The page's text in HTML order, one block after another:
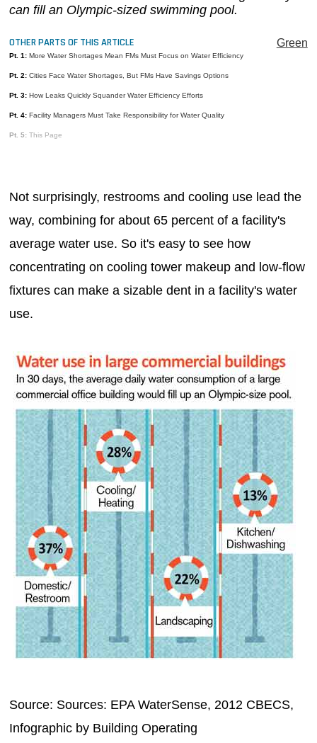
MAGAZINES
INFO
SEARCH
can fill an Olympic-sized swimming pool.
Green
OTHER PARTS OF THIS ARTICLE
Pt. 1: More Water Shortages Mean FMs Must Focus on Water Efficiency
Pt. 2: Cities Face Water Shortages, But FMs Have Savings Options
Pt. 3: How Leaks Quickly Squander Water Efficiency Efforts
Pt. 4: Facility Managers Must Take Responsibility for Water Quality
Pt. 5: This Page
Not surprisingly, restrooms and cooling use lead the
way, combining for about 65 percent of a facility's
average water use. So it's easy to see how
concentrating on cooling tower makeup and low-flow
fixtures can make a sizable dent in a facility's water
use.
Source: Sources: EPA WaterSense, 2012 CBECS,
Infographic by Building Operating